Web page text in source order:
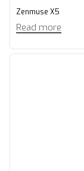
Zenmuse X5
Read more